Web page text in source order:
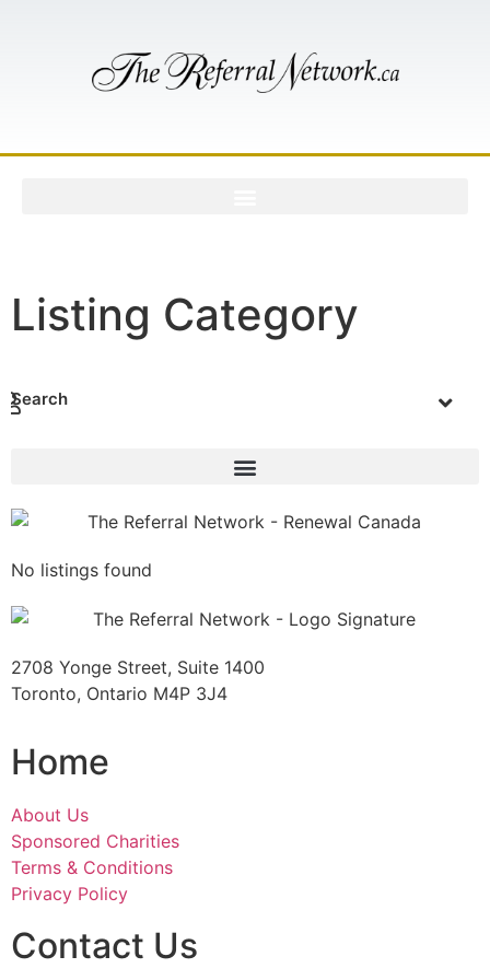
Listing Category
Search
No listings found
2708 Yonge Street, Suite 1400
Toronto, Ontario M4P 3J4
Home
About Us
Sponsored Charities
Terms & Conditions
Privacy Policy
Contact Us